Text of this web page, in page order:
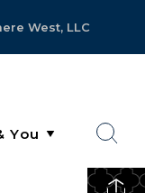
West, LLC